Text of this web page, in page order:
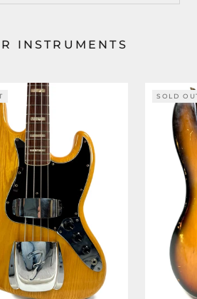
INSTRUMENTS
SOLD